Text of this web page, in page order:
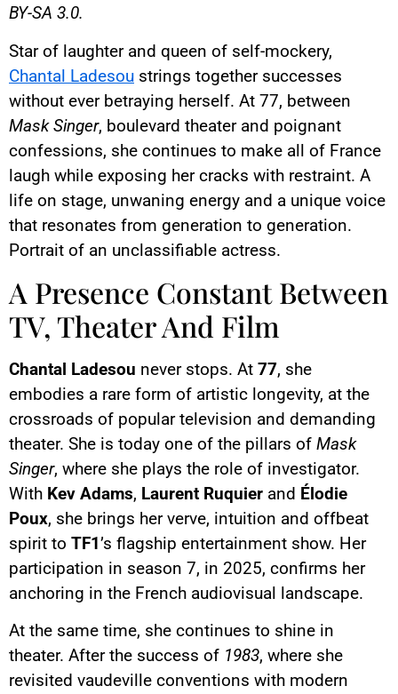
BY-SA 3.0.
Star of laughter and queen of self-mockery,
Chantal Ladesou strings together successes
without ever betraying herself. At 77, between
Mask Singer, boulevard theater and poignant
confessions, she continues to make all of France
laugh while exposing her cracks with restraint. A
life on stage, unwaning energy and a unique voice
that resonates from generation to generation.
Portrait of an unclassifiable actress.
A Presence Constant Between
TV, Theater And Film
Chantal Ladesou never stops. At 77, she
embodies a rare form of artistic longevity, at the
crossroads of popular television and demanding
theater. She is today one of the pillars of Mask
Singer, where she plays the role of investigator.
With Kev Adams, Laurent Ruquier and Élodie
Poux, she brings her verve, intuition and offbeat
spirit to TF1’s flagship entertainment show. Her
participation in season 7, in 2025, confirms her
anchoring in the French audiovisual landscape.
At the same time, she continues to shine in
theater. After the success of 1983, where she
revisited vaudeville conventions with modern